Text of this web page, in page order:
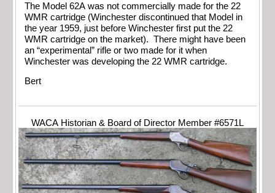
The Model 62A was not commercially made for the 22
WMR cartridge (Winchester discontinued that Model in
the year 1959, just before Winchester first put the 22
WMR cartridge on the market). There might have been
an “experimental” rifle or two made for it when
Winchester was developing the 22 WMR cartridge.
Bert
WACA Historian & Board of Director Member #6571L